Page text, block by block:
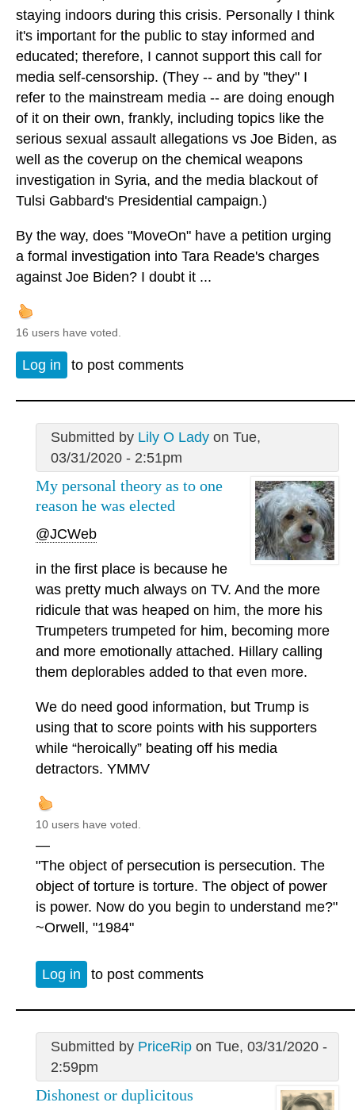
staying indoors during this crisis. Personally I think
it's important for the public to stay informed and
educated; therefore, I cannot support this call for
media self-censorship. (They -- and by "they" I
refer to the mainstream media -- are doing enough
of it on their own, frankly, including topics like the
serious sexual assault allegations vs Joe Biden, as
well as the coverup on the chemical weapons
investigation in Syria, and the media blackout of
Tulsi Gabbard's Presidential campaign.)
By the way, does "MoveOn" have a petition urging
a formal investigation into Tara Reade's charges
against Joe Biden? I doubt it ...
16 users have voted.
Log in to post comments
Submitted by Lily O Ladyon Tue,
03/31/2020 - 2:51pm
My personal theory as to one
reason he was elected
@JCWeb
in the first place is because he
was pretty much always on TV. And the more
ridicule that was heaped on him, the more his
Trumpeters trumpeted for him, becoming more
and more emotionally attached. Hillary calling
them deplorables added to that even more.
We do need good information, but Trump is
using that to score points with his supporters
while “heroically” beating off his media
detractors. YMMV
10 users have voted.
—
"The object of persecution is persecution. The
object of torture is torture. The object of power
is power. Now do you begin to understand me?"
~Orwell, "1984"
Log in to post comments
Submitted by PriceRipon Tue, 03/31/2020 -
2:59pm
Dishonest or duplicitous